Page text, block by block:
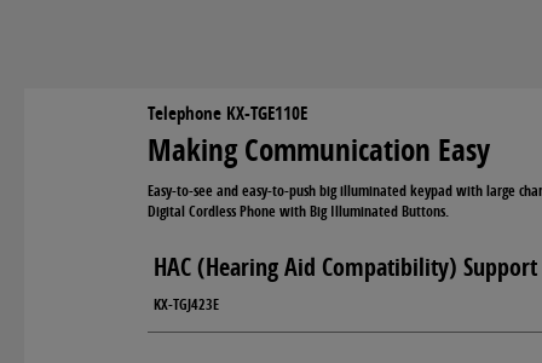
Telephone KX-TGE110E
Making Communication Easy
Easy-to-see and easy-to-push big illuminated keypad with large
Digital Cordless Phone with Big Illuminated Buttons.
HAC (Hearing Aid Compatibility) Support
KX-TGJ423E